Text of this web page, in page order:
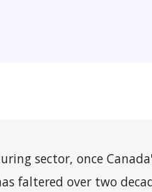
sector, once
faltered over two